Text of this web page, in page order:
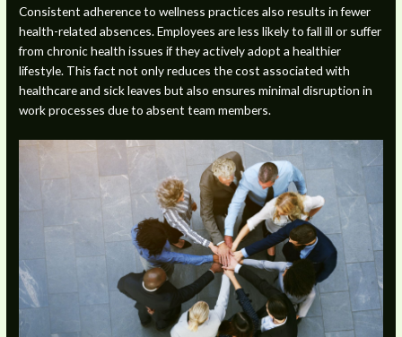
Consistent adherence to wellness practices also results in fewer
health-related absences. Employees are less likely to fall ill or suffer
from chronic health issues if they actively adopt a healthier
lifestyle. This fact not only reduces the cost associated with
healthcare and sick leaves but also ensures minimal disruption in
work processes due to absent team members.